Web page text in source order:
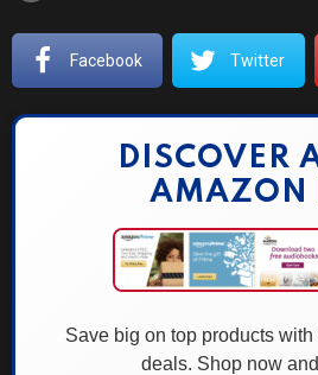
Facebook Twitter
DISCOVER
AMAZON
Save big on top products
deals. Shop now